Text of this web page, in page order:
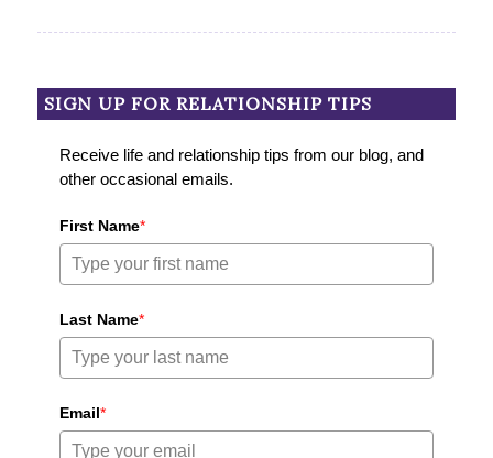
SIGN UP FOR RELATIONSHIP TIPS
Receive life and relationship tips from our blog, and
other occasional emails.
First Name*
Last Name*
Email*